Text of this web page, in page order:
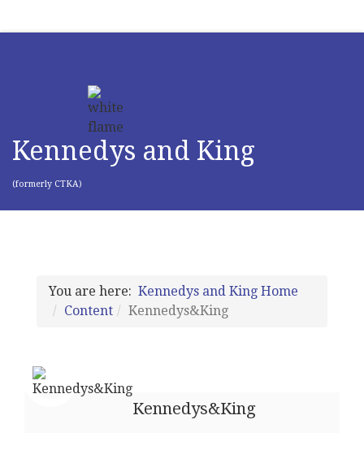
Kennedys and King
(formerly CTKA)
You are here: Kennedys and King Home
Content
Kennedys&King
Kennedys&King